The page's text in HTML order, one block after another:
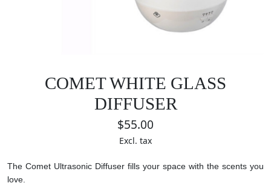
COMET WHITE GLASS
DIFFUSER
$55.00
Excl. tax
The Comet Ultrasonic Diffuser fills your space with the scents you
love.